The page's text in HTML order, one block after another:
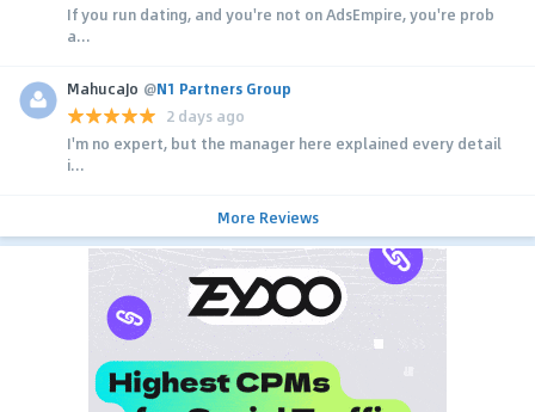
If you run dating, and you're not on AdsEmpire, you're prob
a...
MahucaJo @N1 Partners Group
2 days ago
I'm no expert, but the manager here explained every detail
i...
More Reviews